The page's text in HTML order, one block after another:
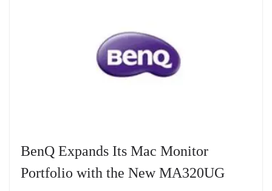
BenQ Expands Its Mac Monitor
Portfolio with the New MA320UG